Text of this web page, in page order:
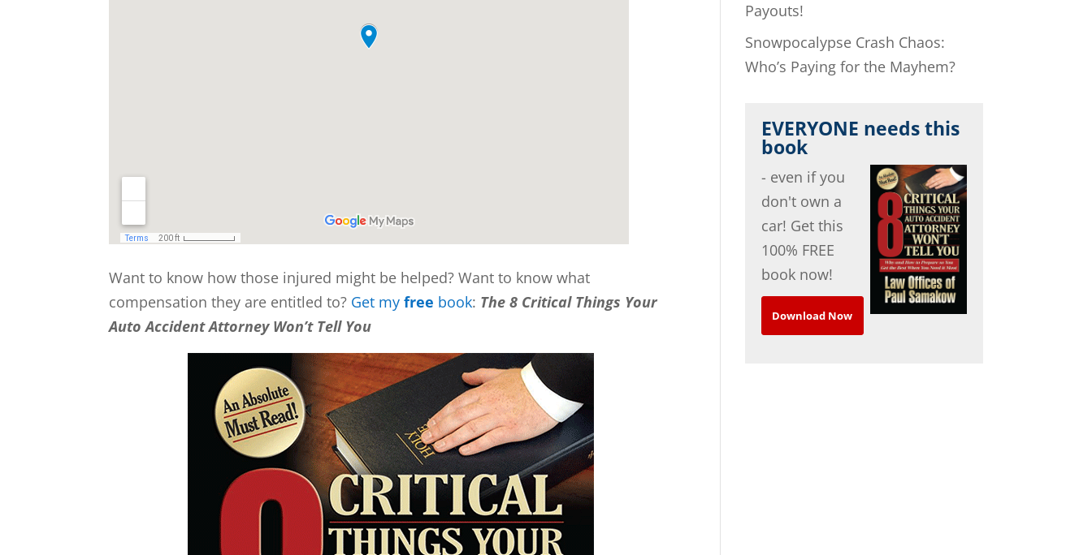
Want to know how those injured might be helped? Want to know what
compensation they are entitled to? Get myfree book: The 8 Critical Things Your
Auto Accident Attorney Won’t Tell You
Payouts!
Snowpocalypse Crash Chaos:
Who’s Paying for the Mayhem?
EVERYONE needs this
book
- even if you
don't own a
car! Get this
100% FREE
book now!
Download Now